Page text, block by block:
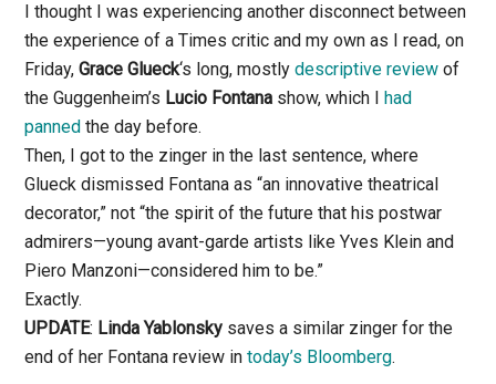
I thought I was experiencing another disconnect between
the experience of a Times critic and my own as I read, on
Friday,Grace Glueck‘s long, mostlydescriptive review of
the Guggenheim’s Lucio Fontana show, which Ihad
panned the day before.
Then, I got to the zinger in the last sentence, where
Glueck dismissed Fontana as “an innovative theatrical
decorator,” not “the spirit of the future that his postwar
admirers—young avant-garde artists like Yves Klein and
Piero Manzoni—considered him to be.”
Exactly.
UPDATE: Linda Yablonsky saves a similar zinger for the
end of her Fontana review intoday’s Bloomberg.